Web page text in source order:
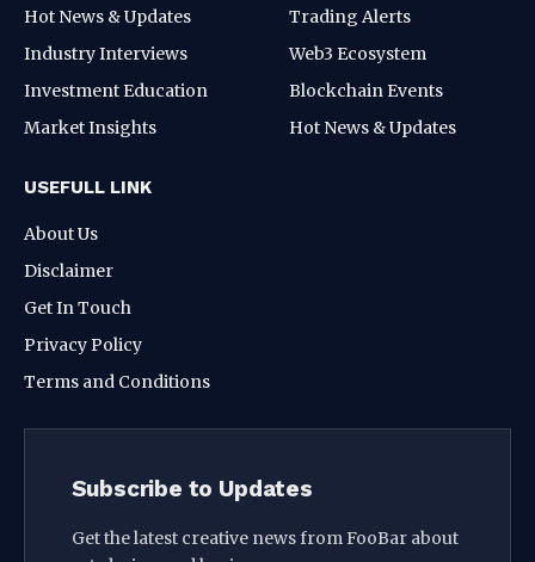
Hot News & Updates
Industry Interviews
Investment Education
Market Insights
Trading Alerts
Web3 Ecosystem
Blockchain Events
Hot News & Updates
USEFULL LINK
About Us
Disclaimer
Get In Touch
Privacy Policy
Terms and Conditions
Subscribe to Updates
Get the latest creative news from FooBar about